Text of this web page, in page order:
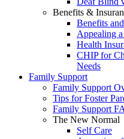
Benefits &
Benefits
Appealing
Health
CHIP for
Needs
Family Support
Family Support
Tips for Foster
Family Support
The New Normal
Self Care